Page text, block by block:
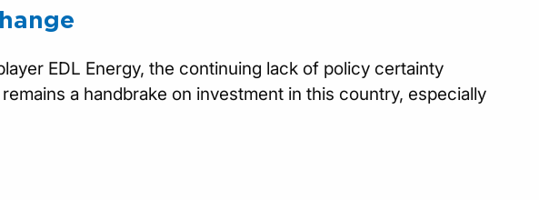
EDL Energy, the continuing lack of policy certainty
a handbrake on investment in this country, especially